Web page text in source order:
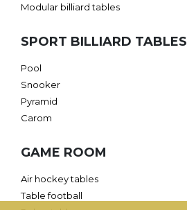
Modular billiard tables
SPORT BILLIARD TABLES
Pool
Snooker
Pyramid
Carom
GAME ROOM
Air hockey tables
Table football